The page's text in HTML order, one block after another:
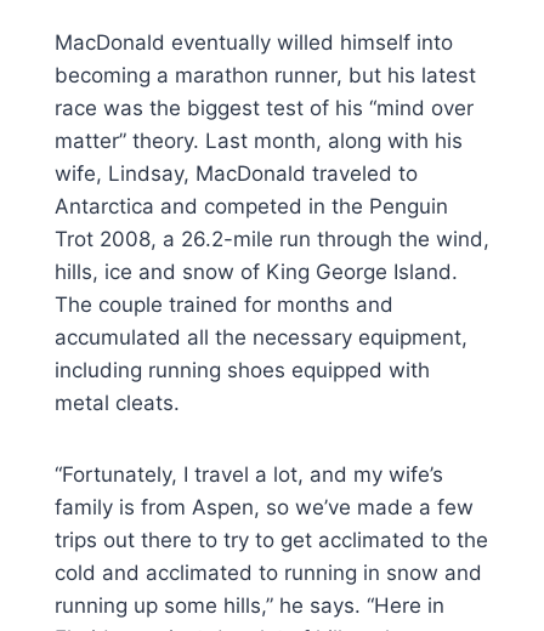
MacDonald eventually willed himself into
becoming a marathon runner, but his latest
race was the biggest test of his “mind over
matter” theory. Last month, along with his
wife, Lindsay, MacDonald traveled to
Antarctica and competed in the Penguin
Trot 2008, a 26.2-mile run through the wind,
hills, ice and snow of King George Island.
The couple trained for months and
accumulated all the necessary equipment,
including running shoes equipped with
metal cleats.
“Fortunately, I travel a lot, and my wife’s
family is from Aspen, so we’ve made a few
trips out there to try to get acclimated to the
cold and acclimated to running in snow and
running up some hills,” he says. “Here in